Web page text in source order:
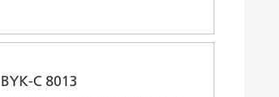
BYK-C 8013